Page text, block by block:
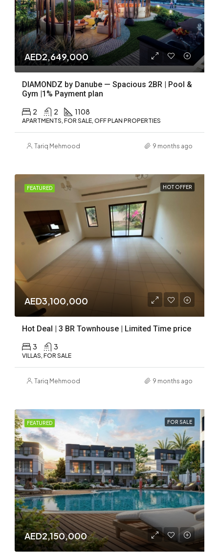
AED2,649,000
DIAMONDZ by Danube — Spacious 2BR | Pool &
Gym |1% Payment plan
2 2 1108
APARTMENTS, FOR SALE, OFF PLAN PROPERTIES
Tariq Mehmood 9 months ago
FEATURED HOT OFFER
AED3,100,000
Hot Deal | 3 BR Townhouse | Limited Time price
3 3
VILLAS, FOR SALE
Tariq Mehmood 9 months ago
FEATURED FOR SALE
AED2,150,000